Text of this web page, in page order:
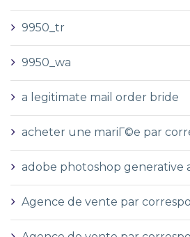
9950_tr
9950_wa
a legitimate mail order bride
acheter une mariГ©e par
adobe photoshop generative
Agence de vente par